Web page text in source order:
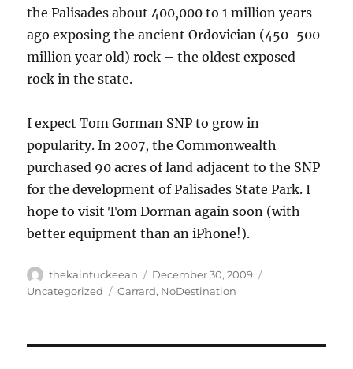
the Palisades about 400,000 to 1 million years
ago exposing the ancient Ordovician (450-500
million year old) rock – the oldest exposed
rock in the state.
I expect Tom Gorman SNP to grow in
popularity. In 2007, the Commonwealth
purchased 90 acres of land adjacent to the SNP
for the development of Palisades State Park. I
hope to visit Tom Dorman again soon (with
better equipment than an iPhone!).
Author
thekaintuckeean
Posted
on
December 30, 2009
Uncategorized
Tags
Garrard, NoDestination